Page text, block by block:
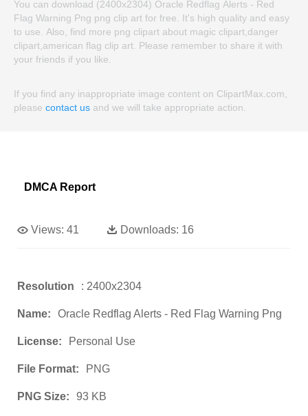
You can download (2400x2304) Oracle Redflag Alerts - Red
Flag Warning Png png clip art for free. It's high quality and easy
to use. Also, find more png clipart about magic clipart,danger
clipart,american flag clip art. Please remember to share it with
your friends if you like.
If you find any inappropriate image content on ClipartMax.com,
please contact us and we will take appropriate action.
DMCA Report
Views: 41 Downloads: 16
Resolution : 2400x2304
Name: Oracle Redflag Alerts - Red Flag Warning Png
License: Personal Use
File Format: PNG
PNG Size: 93 KB